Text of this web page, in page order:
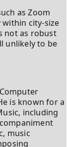
as Zoom
within city-size
not as robust
unlikely to be
is known for a
including
music